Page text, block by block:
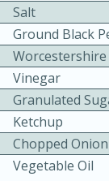
Salt
Ground Black
Worcestershire
Vinegar
Granulated
Ketchup
Chopped Onion
Vegetable Oil